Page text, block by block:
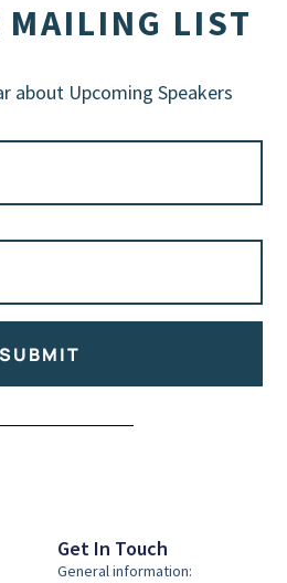
LIST
about Upcoming Speakers
SUBMIT
Get In Touch
General information: